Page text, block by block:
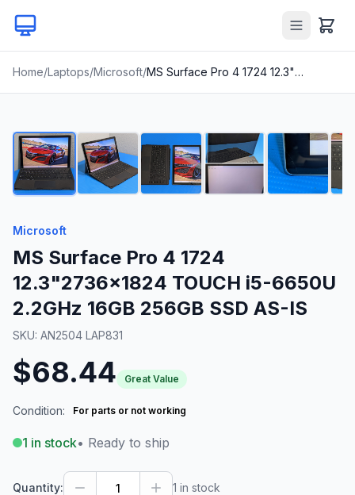
Home/Laptops/Microsoft/ MS Surface Pro 4 1724 12.3"2736x1824 TOUCH i5-6650U 2.2GHz 16GB 256GB SSD AS-IS
1/24
Microsoft
MS Surface Pro 4 1724
12.3"2736x1824 TOUCH i5-6650U
2.2GHz 16GB 256GB SSD AS-IS
SKU: AN2504 LAP831
$68.44 Great Value
Condition: For parts or not working
1 in stock• Ready to ship
Quantity: 1 in stock